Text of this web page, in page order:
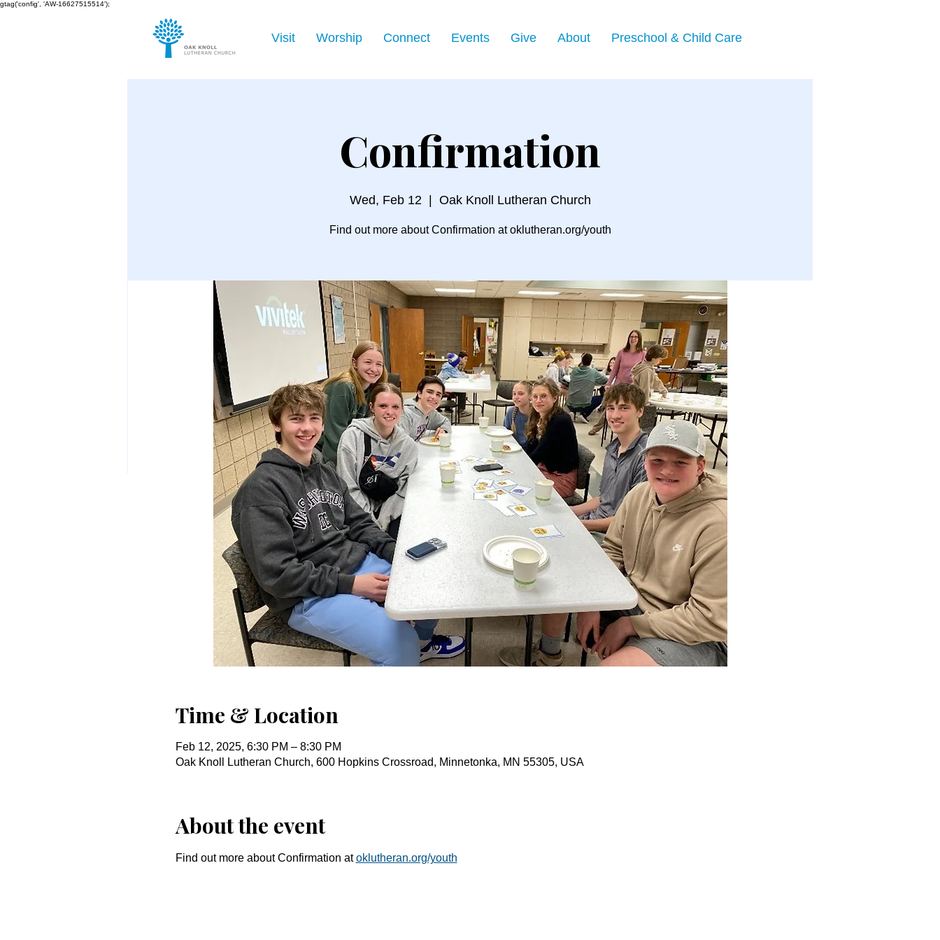
gtag('config', 'AW-16627515514');
Visit Worship Connect Events Give About Preschool & Child Care
Confirmation
Wed, Feb 12
  |
Oak Knoll Lutheran Church
Find out more about Confirmation at oklutheran.org/youth
Time & Location
Feb 12, 2025, 6:30 PM – 8:30 PM
Oak Knoll Lutheran Church, 600 Hopkins Crossroad, Minnetonka, MN 55305, USA
About the event
Find out more about Confirmation at oklutheran.org/youth